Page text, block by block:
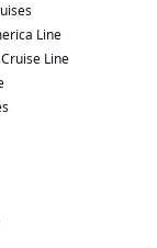
Line
Line